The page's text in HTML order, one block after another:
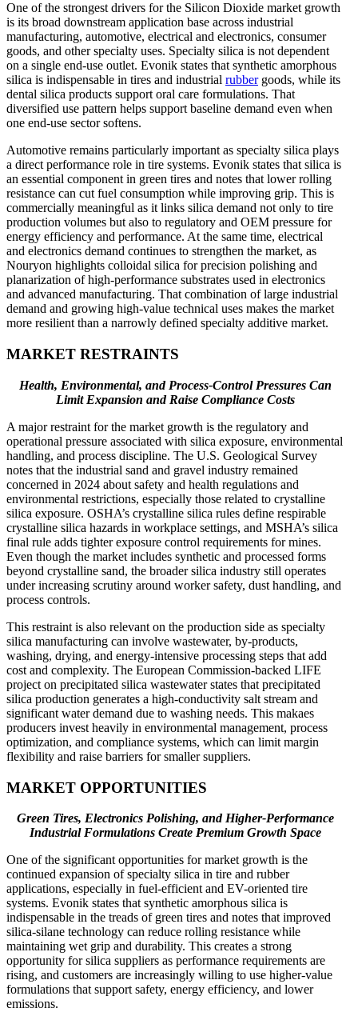
One of the strongest drivers for the Silicon Dioxide market growth
is its broad downstream application base across industrial
manufacturing, automotive, electrical and electronics, consumer
goods, and other specialty uses. Specialty silica is not dependent
on a single end-use outlet. Evonik states that synthetic amorphous
silica is indispensable in tires and industrial rubbergoods, while its
dental silica products support oral care formulations. That
diversified use pattern helps support baseline demand even when
one end-use sector softens.
Automotive remains particularly important as specialty silica plays
a direct performance role in tire systems. Evonik states that silica is
an essential component in green tires and notes that lower rolling
resistance can cut fuel consumption while improving grip. This is
commercially meaningful as it links silica demand not only to tire
production volumes but also to regulatory and OEM pressure for
energy efficiency and performance. At the same time, electrical
and electronics demand continues to strengthen the market, as
Nouryon highlights colloidal silica for precision polishing and
planarization of high-performance substrates used in electronics
and advanced manufacturing. That combination of large industrial
demand and growing high-value technical uses makes the market
more resilient than a narrowly defined specialty additive market.
MARKET RESTRAINTS
Health, Environmental, and Process-Control Pressures Can
Limit Expansion and Raise Compliance Costs
A major restraint for the market growth is the regulatory and
operational pressure associated with silica exposure, environmental
handling, and process discipline. The U.S. Geological Survey
notes that the industrial sand and gravel industry remained
concerned in 2024 about safety and health regulations and
environmental restrictions, especially those related to crystalline
silica exposure. OSHA’s crystalline silica rules define respirable
crystalline silica hazards in workplace settings, and MSHA’s silica
final rule adds tighter exposure control requirements for mines.
Even though the market includes synthetic and processed forms
beyond crystalline sand, the broader silica industry still operates
under increasing scrutiny around worker safety, dust handling, and
process controls.
This restraint is also relevant on the production side as specialty
silica manufacturing can involve wastewater, by-products,
washing, drying, and energy-intensive processing steps that add
cost and complexity. The European Commission-backed LIFE
project on precipitated silica wastewater states that precipitated
silica production generates a high-conductivity salt stream and
significant water demand due to washing needs. This makaes
producers invest heavily in environmental management, process
optimization, and compliance systems, which can limit margin
flexibility and raise barriers for smaller suppliers.
MARKET OPPORTUNITIES
Green Tires, Electronics Polishing, and Higher-Performance
Industrial Formulations Create Premium Growth Space
One of the significant opportunities for market growth is the
continued expansion of specialty silica in tire and rubber
applications, especially in fuel-efficient and EV-oriented tire
systems. Evonik states that synthetic amorphous silica is
indispensable in the treads of green tires and notes that improved
silica-silane technology can reduce rolling resistance while
maintaining wet grip and durability. This creates a strong
opportunity for silica suppliers as performance requirements are
rising, and customers are increasingly willing to use higher-value
formulations that support safety, energy efficiency, and lower
emissions.